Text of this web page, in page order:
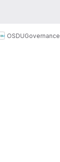
OSDUGovernance